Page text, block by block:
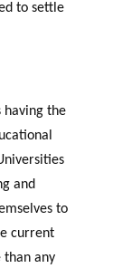
to settle
having the
and
to
current
than any